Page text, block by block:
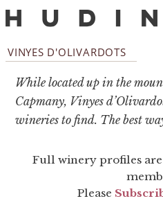
VINYES D'OLIVARDOTS
While located up in the
Capmany, Vinyes
wineries to find. The best
Full winery profiles
Please